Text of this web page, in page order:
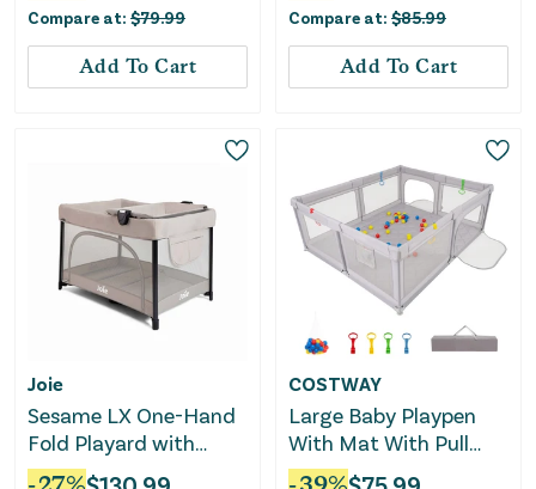
Compare at: $79.99
Add To Cart
Compare at: $85.99
Add To Cart
Joie
Sesame LX One-Hand
Fold Playard with
Bassinet & Folding
COSTWAY
Large Baby Playpen
With Mat With Pull
Rings and Ocean Balls-